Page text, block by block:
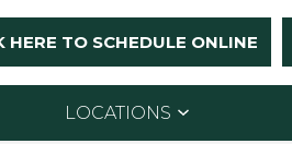
HERE TO SCHEDULE ONLINE
LOCATIONS